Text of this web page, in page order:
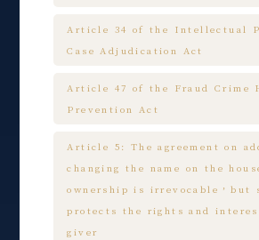
Article 34 of the Intellectual
Case Adjudication Act
Article 47 of the Fraud Crime
Prevention Act
Article 5: The agreement on
changing the name on the
ownership is irrevocable，but
protects the rights and
giver